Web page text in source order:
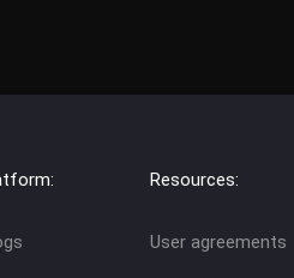
Resources:
User agreements